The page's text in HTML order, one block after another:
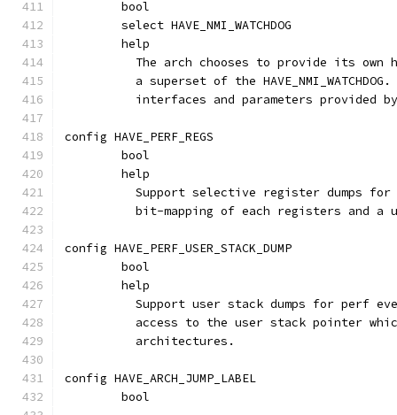
	bool
	select HAVE_NMI_WATCHDOG
	help
The arch chooses to provide its own
a superset of the
interfaces and parameters provided
config HAVE_PERF_REGS
	bool
	help
Support selective register dumps
bit-mapping of each registers and a
config HAVE_PERF_USER_STACK_DUMP
	bool
	help
Support user stack dumps for perf
access to the user stack pointer
	  architectures.
config HAVE_ARCH_JUMP_LABEL
	bool